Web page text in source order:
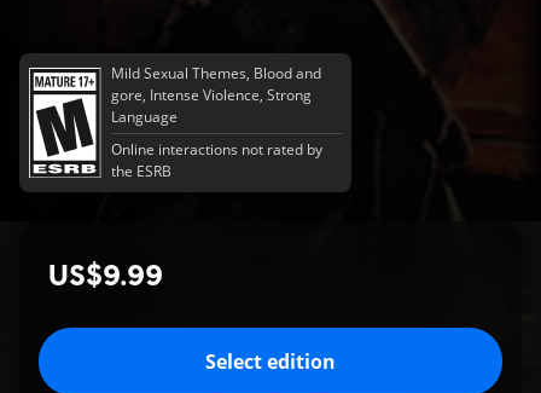
Mild Sexual Themes, Blood and
gore, Intense Violence, Strong
Language
Online interactions not rated by
the ESRB
US$9.99
Select edition